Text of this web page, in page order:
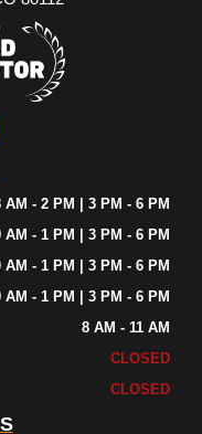
AM - 2 PM | 3 PM - 6 PM
AM - 1 PM | 3 PM - 6 PM
AM - 1 PM | 3 PM - 6 PM
AM - 1 PM | 3 PM - 6 PM
8 AM - 11 AM
CLOSED
CLOSED